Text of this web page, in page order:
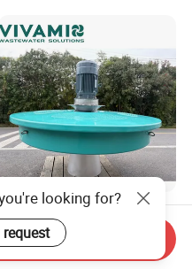
Resistant Lake
Floating Surface
for Wwtp
4,399.00
looking for?
Inquiry